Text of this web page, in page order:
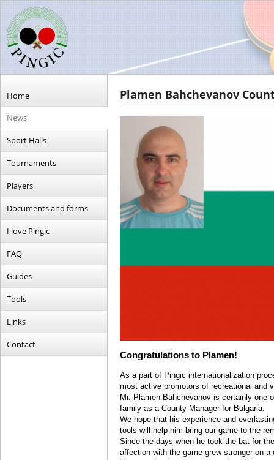
Home
News
Sport Halls
Tournaments
Players
Documents and forms
I love Pingic
FAQ
Guides
Tools
Links
Contact
Plamen Bahchevanov
Congratulations to Plamen!
As a part of Pingic internationalization
most active promotors of recreational and
Mr. Plamen Bahchevanov is certainly one
family as a County Manager for Bulgaria.
We hope that his experience and
tools will help him bring our game to the
Since the days when he took the bat for
affection with the game grew stronger on a